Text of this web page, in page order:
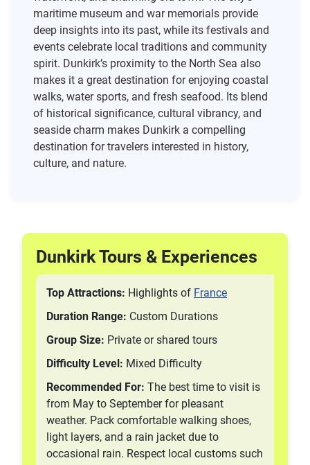
maritime museum and war memorials provide
deep insights into its past, while its festivals and
events celebrate local traditions and community
spirit. Dunkirk’s proximity to the North Sea also
makes it a great destination for enjoying coastal
walks, water sports, and fresh seafood. Its blend
of historical significance, cultural vibrancy, and
seaside charm makes Dunkirk a compelling
destination for travelers interested in history,
culture, and nature.
Dunkirk Tours & Experiences
Top Attractions: Highlights of France
Duration Range: Custom Durations
Group Size: Private or shared tours
Difficulty Level: Mixed Difficulty
Recommended For: The best time to visit is
from May to September for pleasant
weather. Pack comfortable walking shoes,
light layers, and a rain jacket due to
occasional rain. Respect local customs such